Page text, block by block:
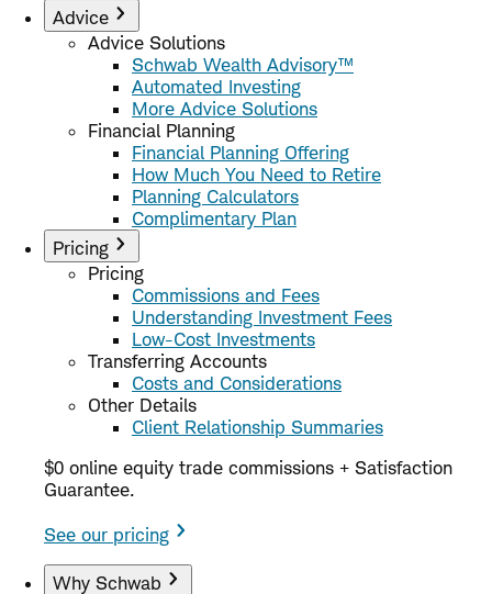
Advice
Advice Solutions
Schwab Wealth Advisory™
Automated Investing
More Advice Solutions
Financial Planning
Financial Planning Offering
How Much You Need to Retire
Planning Calculators
Complimentary Plan
Pricing
Pricing
Commissions and Fees
Understanding Investment Fees
Low-Cost Investments
Transferring Accounts
Costs and Considerations
Other Details
Client Relationship Summaries
$0 online equity trade commissions + Satisfaction
Guarantee.
See our pricing
Why Schwab